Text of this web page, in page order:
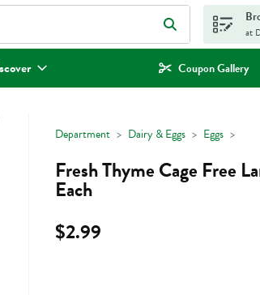
your search term to find items. at
Coupon Gallery
Department Dairy & Eggs Eggs
Fresh Thyme Cage Free
Each
$2.99